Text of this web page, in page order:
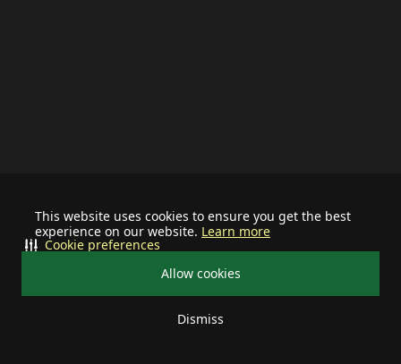
This website uses cookies to ensure you get the best
experience on our website. Learn more
Allow cookies
Dismiss
Cookie preferences